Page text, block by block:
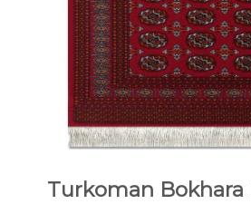
Turkoman Bokhara